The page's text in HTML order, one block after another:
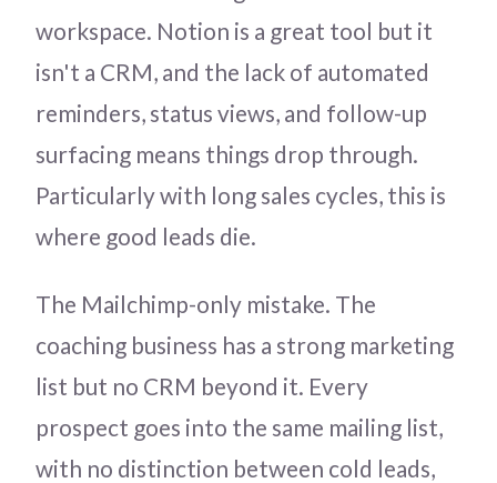
workspace. Notion is a great tool but it
isn't a CRM, and the lack of automated
reminders, status views, and follow-up
surfacing means things drop through.
Particularly with long sales cycles, this is
where good leads die.
The Mailchimp-only mistake. The
coaching business has a strong marketing
list but no CRM beyond it. Every
prospect goes into the same mailing list,
with no distinction between cold leads,